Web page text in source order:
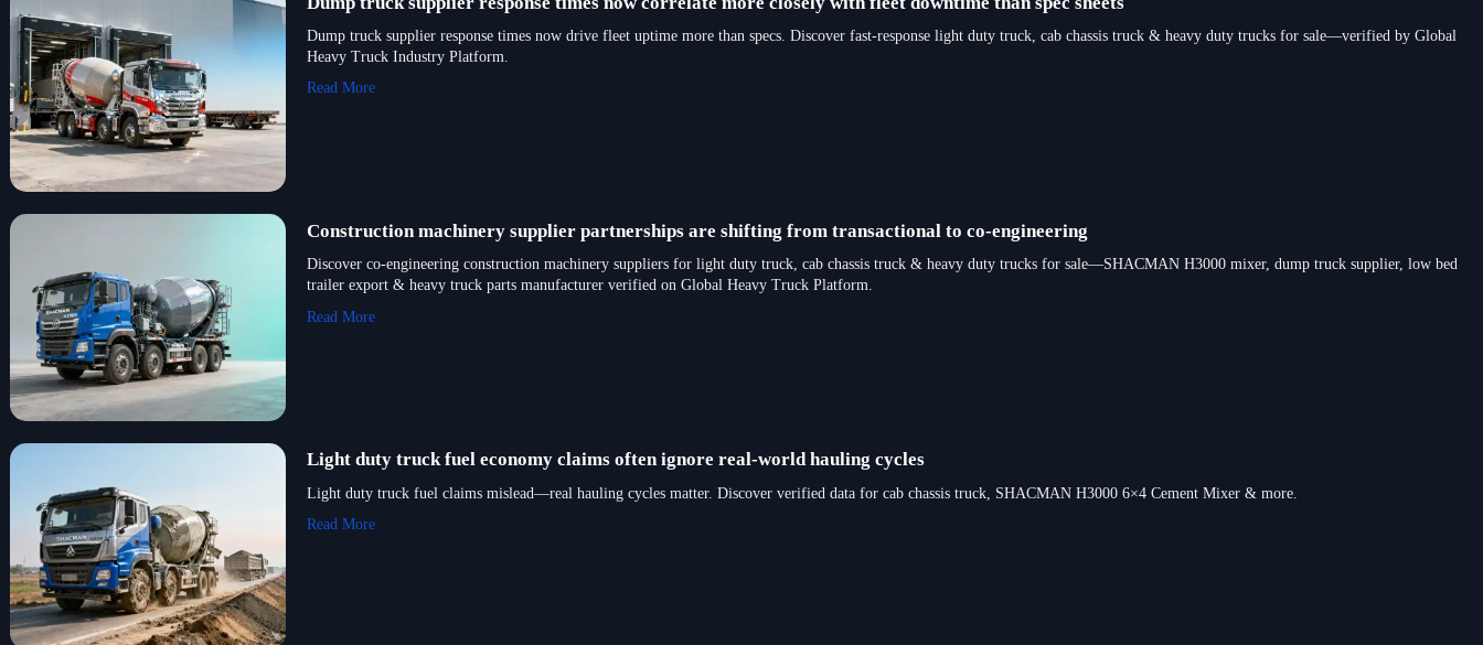
Dump truck supplier response times now drive fleet uptime more than specs. Discover fast-response light duty truck, cab chassis truck & heavy duty trucks for sale—verified by Global
Heavy Truck Industry Platform.
Read More
Construction machinery supplier partnerships are shifting from transactional to co-engineering
Discover co-engineering construction machinery suppliers for light duty truck, cab chassis truck & heavy duty trucks for sale—SHACMAN H3000 mixer, dump truck supplier, low bed
trailer export & heavy truck parts manufacturer verified on Global Heavy Truck Platform.
Read More
Light duty truck fuel economy claims often ignore real-world hauling cycles
Light duty truck fuel claims mislead—real hauling cycles matter. Discover verified data for cab chassis truck, SHACMAN H3000 6×4 Cement Mixer & more.
Read More